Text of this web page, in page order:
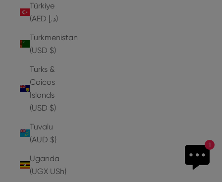
1
Türkiye
(AED د.إ)
Turkmenistan
(USD $)
Turks &
Caicos
Islands
(USD $)
Tuvalu
(AUD $)
Uganda
(UGX USh)